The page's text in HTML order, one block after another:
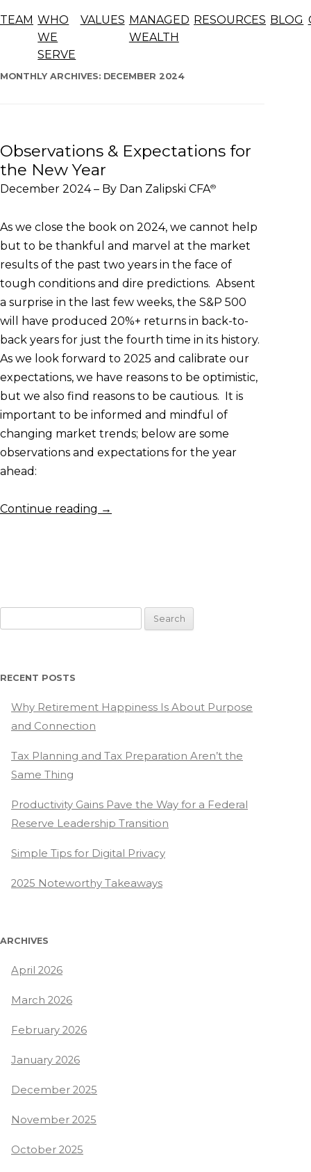
TEAM WHO
WE
SERVE
VALUES MANAGED
WEALTH
RESOURCES BLOG
The articles below offer general information, opinions,
and forecasts and should not be considered advice.
to
MONTHLY ARCHIVES: DECEMBER 2024
Observations & Expectations for
the New Year
December 2024 – By Dan Zalipski CFA®
As we close the book on 2024, we cannot help
but to be thankful and marvel at the market
results of the past two years in the face of
tough conditions and dire predictions. Absent
a surprise in the last few weeks, the S&P 500
will have produced 20%+ returns in back-to-
back years for just the fourth time in its history.
As we look forward to 2025 and calibrate our
expectations, we have reasons to be optimistic,
but we also find reasons to be cautious. It is
important to be informed and mindful of
changing market trends; below are some
observations and expectations for the year
ahead:
Continue reading →
RECENT POSTS
Why Retirement Happiness Is About Purpose
and Connection
Tax Planning and Tax Preparation Aren’t the
Same Thing
Productivity Gains Pave the Way for a Federal
Reserve Leadership Transition
Simple Tips for Digital Privacy
2025 Noteworthy Takeaways
ARCHIVES
April 2026
March 2026
February 2026
January 2026
December 2025
November 2025
October 2025